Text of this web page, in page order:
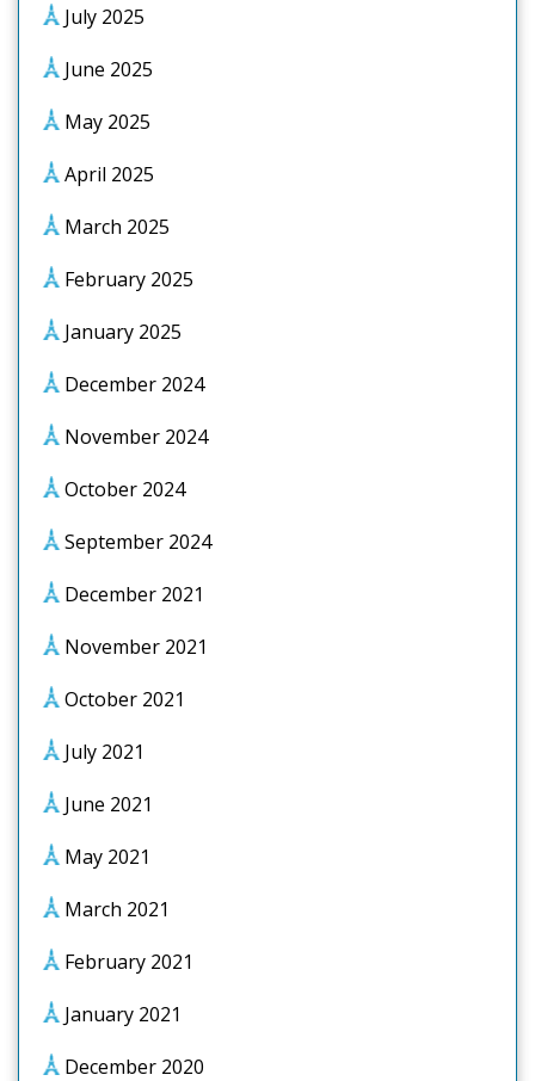
July 2025
June 2025
May 2025
April 2025
March 2025
February 2025
January 2025
December 2024
November 2024
October 2024
September 2024
December 2021
November 2021
October 2021
July 2021
June 2021
May 2021
March 2021
February 2021
January 2021
December 2020